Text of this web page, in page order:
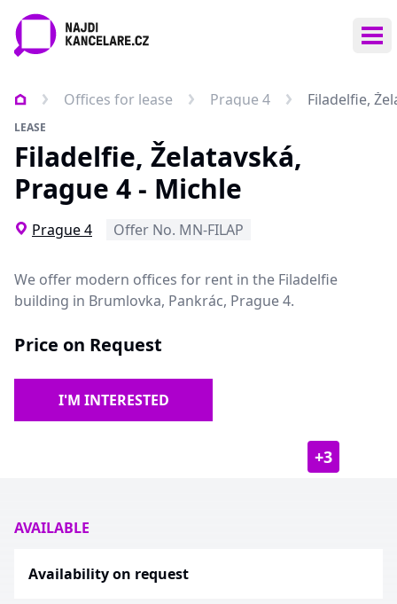
Offices for lease Prague 4 Filadelfie,
LEASE
Filadelfie, Želatavská,
Prague 4 - Michle
Prague 4 Offer No. MN-FILAP
We offer modern offices for rent in the Filadelfie
building in Brumlovka, Pankrác, Prague 4.
Price on Request
I'M INTERESTED
+3
AVAILABLE
Availability on request